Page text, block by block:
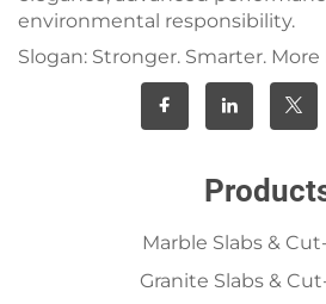
environmental responsibility.
Slogan: Stronger. Smarter.
Marble Slabs &
Granite Slabs &